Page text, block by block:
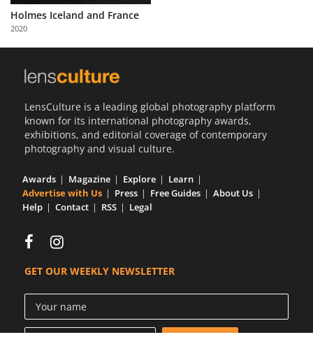
Partner
with
Us
Holmes Iceland and France
2020
LensCulture is a leading global photography platform
known for its international photography awards,
exhibitions, and editorial coverage of contemporary
photography and visual culture.
Awards Magazine Explore
Learn
Advertise with Us
Press Free Guides
About Us
Help
Contact RSS Legal
GET OUR WEEKLY NEWSLETTER